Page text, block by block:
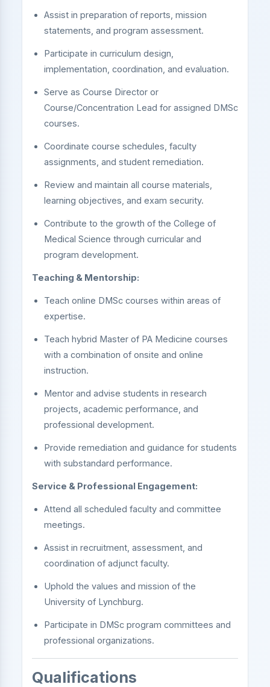
Assist in preparation of reports, mission
statements, and program assessment.
Participate in curriculum design,
implementation, coordination, and evaluation.
Serve as Course Director or
Course/Concentration Lead for assigned DMSc
courses.
Coordinate course schedules, faculty
assignments, and student remediation.
Review and maintain all course materials,
learning objectives, and exam security.
Contribute to the growth of the College of
Medical Science through curricular and
program development.
Teaching & Mentorship:
Teach online DMSc courses within areas of
expertise.
Teach hybrid Master of PA Medicine courses
with a combination of onsite and online
instruction.
Mentor and advise students in research
projects, academic performance, and
professional development.
Provide remediation and guidance for students
with substandard performance.
Service & Professional Engagement:
Attend all scheduled faculty and committee
meetings.
Assist in recruitment, assessment, and
coordination of adjunct faculty.
Uphold the values and mission of the
University of Lynchburg.
Participate in DMSc program committees and
professional organizations.
Qualifications